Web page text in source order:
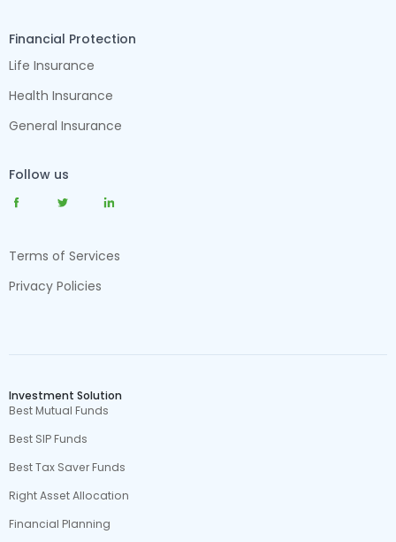
Financial Protection
Life Insurance
Health Insurance
General Insurance
Follow us
Terms of Services
Privacy Policies
Investment Solution
Best Mutual Funds
Best SIP Funds
Best Tax Saver Funds
Right Asset Allocation
Financial Planning